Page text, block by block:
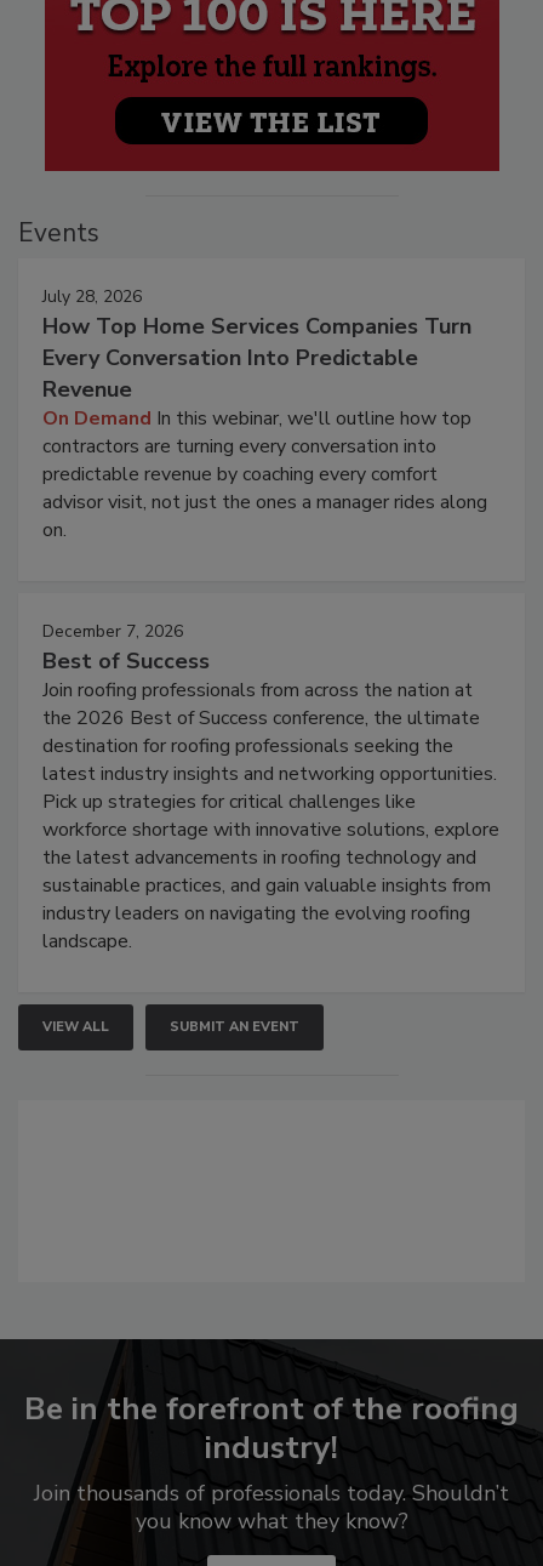
Events
July 28, 2026
How Top Home Services Companies Turn
Every Conversation Into Predictable
Revenue
On Demand In this webinar, we'll outline how top
contractors are turning every conversation into
predictable revenue by coaching every comfort
advisor visit, not just the ones a manager rides along
on.
December 7, 2026
Best of Success
Join roofing professionals from across the nation at
the 2026 Best of Success conference, the ultimate
destination for roofing professionals seeking the
latest industry insights and networking opportunities.
Pick up strategies for critical challenges like
workforce shortage with innovative solutions, explore
the latest advancements in roofing technology and
sustainable practices, and gain valuable insights from
industry leaders on navigating the evolving roofing
landscape.
VIEW ALL SUBMIT AN EVENT
Be in the forefront of the roofing
industry!
Join thousands of professionals today. Shouldn’t
you know what they know?